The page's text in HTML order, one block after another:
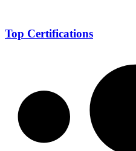
Top Certifications